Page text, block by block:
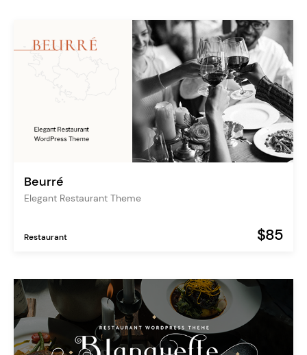
Beurré
Elegant Restaurant Theme
Restaurant $85